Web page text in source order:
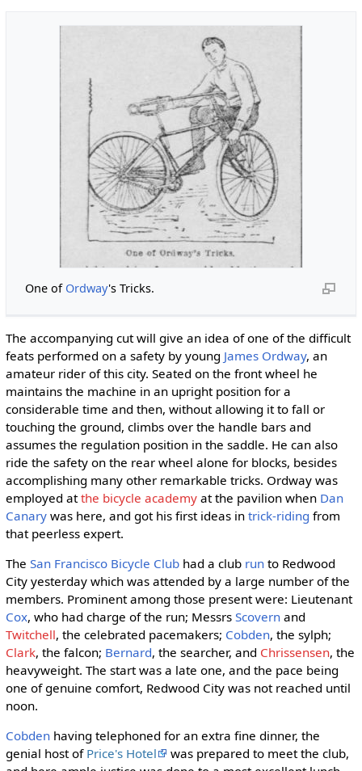
One of Ordway's Tricks.
The accompanying cut will give an idea of one of the difficult
feats performed on a safety by young James Ordway, an
amateur rider of this city. Seated on the front wheel he
maintains the machine in an upright position for a
considerable time and then, without allowing it to fall or
touching the ground, climbs over the handle bars and
assumes the regulation position in the saddle. He can also
ride the safety on the rear wheel alone for blocks, besides
accomplishing many other remarkable tricks. Ordway was
employed atthe bicycle academyat the pavilion when Dan
Canarywas here, and got his first ideas in trick-riding from
that peerless expert.
The San Francisco Bicycle Clubhad a club runto Redwood
City yesterday which was attended by a large number of the
members. Prominent among those present were: Lieutenant
Cox, who had charge of the run; Messrs Scovernand
Twitchell, the celebrated pacemakers; Cobden, the sylph;
Clark, the falcon; Bernard, the searcher, and Chrissensen, the
heavyweight. The start was a late one, and the pace being
one of genuine comfort, Redwood City was not reached until
noon.
Cobdenhaving telephoned for an extra fine dinner, the
genial host of Price's Hotel
was prepared to meet the club,